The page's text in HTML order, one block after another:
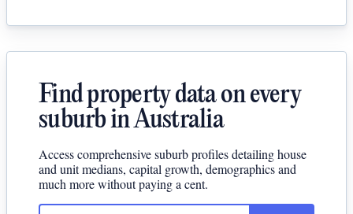
Find property data on every
suburb in Australia
Access comprehensive suburb profiles detailing house
and unit medians, capital growth, demographics and
much more without paying a cent.